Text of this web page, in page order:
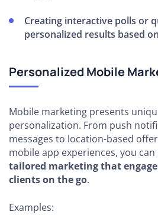
Creating interactive polls or
personalized results based
Personalized Mobile
Mobile marketing presents
personalization. From push
messages to location-based
mobile app experiences, you
tailored marketing that
clients on the go.
Examples: